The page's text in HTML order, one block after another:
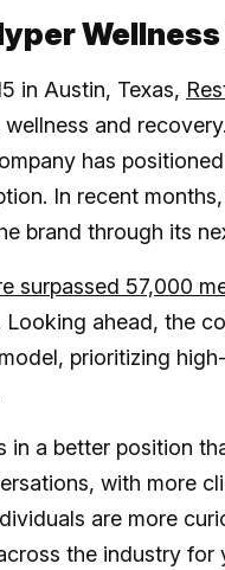
in Austin, Texas,
wellness and
has
In recent
brand through its
surpassed 57,000
Looking ahead, the
prioritizing
in a better position
with more
are more
the industry for